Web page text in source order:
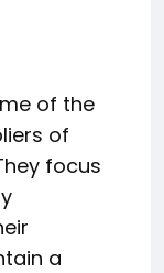
of the
of
focus
a